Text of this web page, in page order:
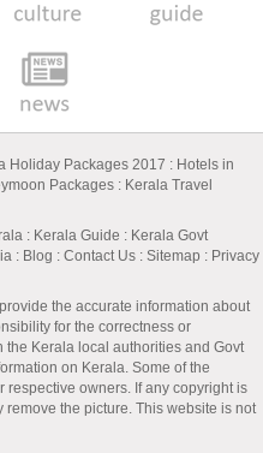
Holiday Packages 2017 : Hotels in
Packages : Kerala Travel
: Kerala Guide : Kerala Govt
: Blog : Contact Us : Sitemap : Privacy
the accurate information about
for the correctness or
the Kerala local authorities and Govt
on Kerala. Some of the
owners. If any copyright is
the picture. This website is not